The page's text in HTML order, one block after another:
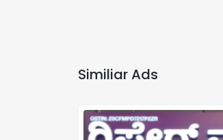
Similiar Ads